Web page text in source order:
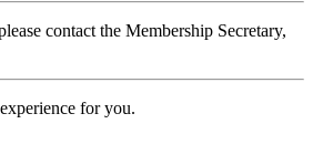
contact the Membership Secretary,
for you.